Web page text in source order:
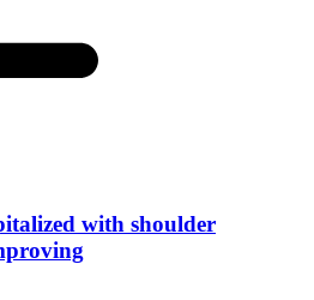
with shoulder